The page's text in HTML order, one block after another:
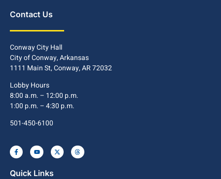
Contact Us
Conway City Hall
City of Conway, Arkansas
1111 Main St, Conway, AR 72032
Lobby Hours
8:00 a.m. – 12:00 p.m.
1:00 p.m. – 4:30 p.m.
501-450-6100
Quick Links